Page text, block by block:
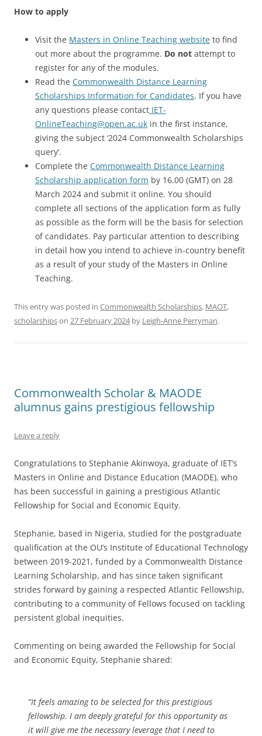
How to apply
Visit the Masters in Online Teaching website to find
out more about the programme. Do not attempt to
register for any of the modules.
Read the Commonwealth Distance Learning
Scholarships Information for Candidates. If you have
any questions please contact IET-
OnlineTeaching@open.ac.uk in the first instance,
giving the subject ‘2024 Commonwealth Scholarships
query’.
Complete the Commonwealth Distance Learning
Scholarship application form by 16.00 (GMT) on 28
March 2024 and submit it online. You should
complete all sections of the application form as fully
as possible as the form will be the basis for selection
of candidates. Pay particular attention to describing
in detail how you intend to achieve in-country benefit
as a result of your study of the Masters in Online
Teaching.
This entry was posted in Commonwealth Scholarships, MAOT,
scholarshipson 27 February 2024by Leigh-Anne Perryman.
Commonwealth Scholar & MAODE
alumnus gains prestigious fellowship
Leave a reply
Congratulations to Stephanie Akinwoya, graduate of IET’s
Masters in Online and Distance Education (MAODE), who
has been successful in gaining a prestigious Atlantic
Fellowship for Social and Economic Equity.
Stephanie, based in Nigeria, studied for the postgraduate
qualification at the OU’s Institute of Educational Technology
between 2019-2021, funded by a Commonwealth Distance
Learning Scholarship, and has since taken significant
strides forward by gaining a respected Atlantic Fellowship,
contributing to a community of Fellows focused on tackling
persistent global inequities.
Commenting on being awarded the Fellowship for Social
and Economic Equity, Stephanie shared:
“It feels amazing to be selected for this prestigious
fellowship. I am deeply grateful for this opportunity as
it will give me the necessary leverage that I need to